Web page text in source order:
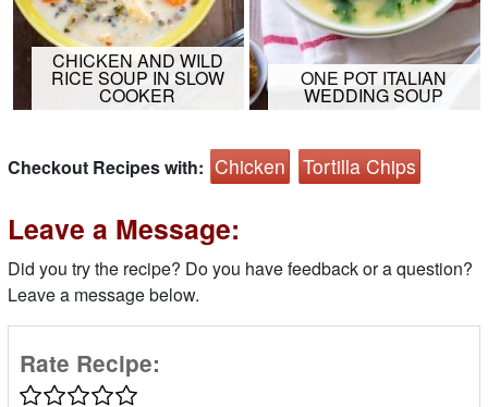
CHICKEN AND WILD
RICE SOUP IN SLOW
COOKER
ONE POT ITALIAN
WEDDING SOUP
Checkout Recipes with: Chicken Tortilla Chips
Leave a Message:
Did you try the recipe? Do you have feedback or a question?
Leave a message below.
Rate Recipe: